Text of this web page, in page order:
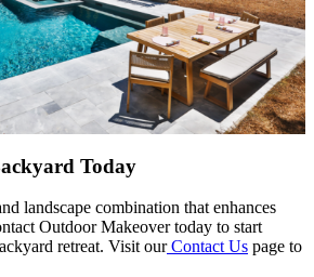
Today
landscape combination that enhances
Outdoor Makeover today to start
retreat. Visit our Contact Us page to